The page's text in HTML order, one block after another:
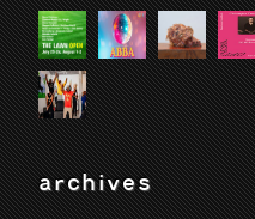
archives